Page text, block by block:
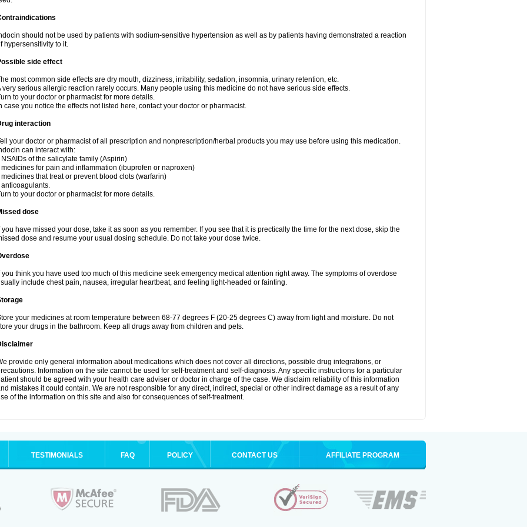
should not be used by patients with sodium-sensitive hypertension as well as by patients having demonstrated a reaction
hypersensitivity to it.
side effect
most common side effects are dry mouth, dizziness, irritability, sedation, insomnia, urinary retention, etc.
very serious allergic reaction rarely occurs. Many people using this medicine do not have serious side effects.
to your doctor or pharmacist for more details.
case you notice the effects not listed here, contact your doctor or pharmacist.
interaction
your doctor or pharmacist of all prescription and nonprescription/herbal products you may use before using this medication.
can interact with:
NSAIDs of the salicylate family (Aspirin)
medicines for pain and inflammation (ibuprofen or naproxen)
medicines that treat or prevent blood clots (warfarin)
anticoagulants.
to your doctor or pharmacist for more details.
dose
you have missed your dose, take it as soon as you remember. If you see that it is prectically the time for the next dose, skip the
dose and resume your usual dosing schedule. Do not take your dose twice.
you think you have used too much of this medicine seek emergency medical attention right away. The symptoms of overdose
include chest pain, nausea, irregular heartbeat, and feeling light-headed or fainting.
your medicines at room temperature between 68-77 degrees F (20-25 degrees C) away from light and moisture. Do not
your drugs in the bathroom. Keep all drugs away from children and pets.
provide only general information about medications which does not cover all directions, possible drug integrations, or
Information on the site cannot be used for self-treatment and self-diagnosis. Any specific instructions for a particular
should be agreed with your health care adviser or doctor in charge of the case. We disclaim reliability of this information
mistakes it could contain. We are not responsible for any direct, indirect, special or other indirect damage as a result of any
of the information on this site and also for consequences of self-treatment.
TESTIMONIALS FAQ POLICY CONTACT US AFFILIATE PROGRAM